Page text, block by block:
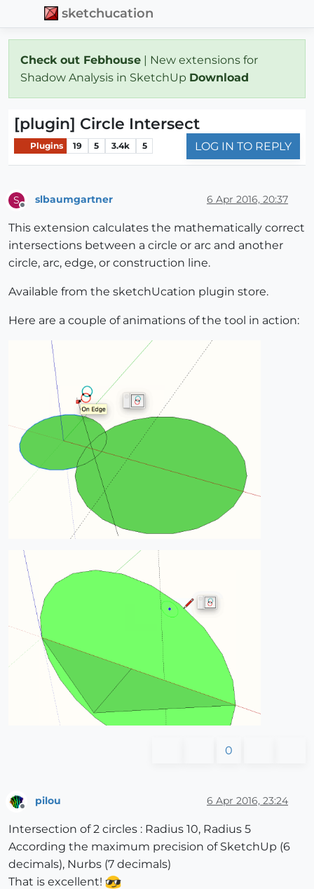
sketchucation
Check out Febhouse | New extensions for
Shadow Analysis in SketchUp Download
[plugin] Circle Intersect
Plugins 19 5 3.4k 5 LOG IN TO REPLY
S slbaumgartner 6 Apr 2016, 20:37
This extension calculates the mathematically correct
intersections between a circle or arc and another
circle, arc, edge, or construction line.
Available from the sketchUcation plugin store.
Here are a couple of animations of the tool in action:
0
Offline
pilou 6 Apr 2016, 23:24
Intersection of 2 circles : Radius 10, Radius 5
According the maximum precision of SketchUp (6
decimals), Nurbs (7 decimals)
That is excellent!